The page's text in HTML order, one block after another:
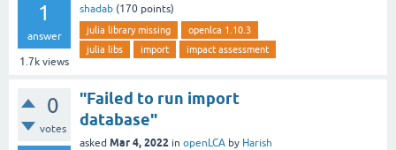
1
answer
1.7k views
shadab (170 points)
julia library missing
openlca 1.10.3
julia libs
import impact assessment
0
votes
"Failed to run import
database"
asked Mar 4, 2022 in openLCA by Harish